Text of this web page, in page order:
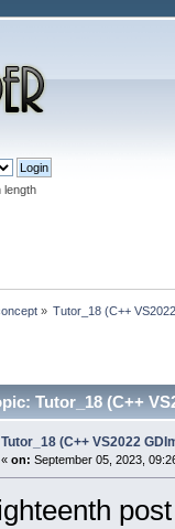
length
» Tutor_18 (C++
Tutor_18 (C++
Tutor_18 (C++ VS2022
« on: September 05, 2023,